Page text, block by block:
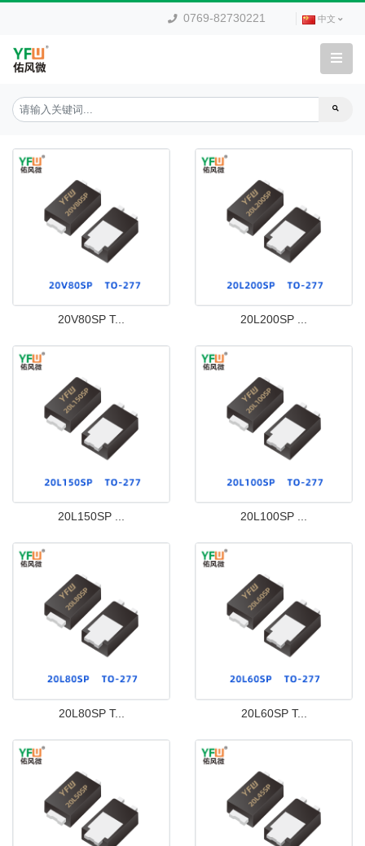
0769-82730221 中文
20V80SP T... 20L200SP ...
20L150SP ... 20L100SP ...
20L80SP T... 20L60SP T...